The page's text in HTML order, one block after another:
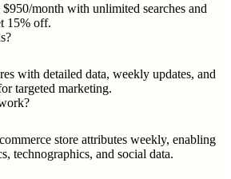
month with unlimited searches and
15% off.
with detailed data, weekly updates, and
targeted marketing.
store attributes weekly, enabling
technographics, and social data.